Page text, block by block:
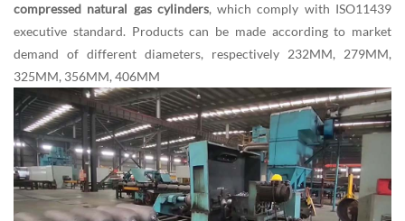
compressed natural gas cylinders, which comply with ISO11439
executive standard. Products can be made according to market
demand of different diameters, respectively 232MM, 279MM,
325MM, 356MM, 406MM